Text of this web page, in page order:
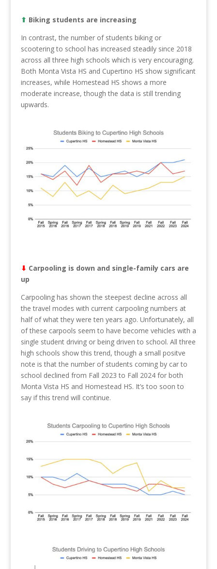
⬆︎ Biking students are increasing
In contrast, the number of students biking or
scootering to school has increased steadily since 2018
across all three high schools which is very encouraging.
Both Monta Vista HS and Cupertino HS show significant
increases, while Homestead HS shows a more
moderate increase, though the data is still trending
upwards.
⬇︎ Carpooling is down and single-family cars are
up
Carpooling has shown the steepest decline across all
the travel modes with current carpooling numbers at
half of what they were ten years ago. Unfortunately, all
of these carpools seem to have become vehicles with a
single student driving or being driven to school. All three
high schools show this trend, though a small positve
note is that the number of students coming by car to
school declined from Fall 2023 to Fall 2024 for both
Monta Vista HS and Homestead HS. It’s too soon to
say if this trend will continue.